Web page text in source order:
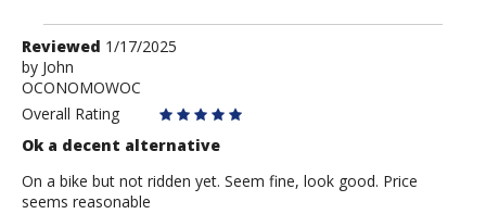
Review
by
John
Reviewed 1/17/2025
by John
OCONOMOWOC
Overall Rating
Ok a decent alternative
On a bike but not ridden yet. Seem fine, look good. Price
seems reasonable